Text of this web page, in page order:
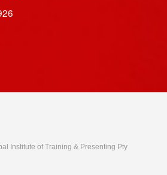
Institute of Training & Presenting Pty